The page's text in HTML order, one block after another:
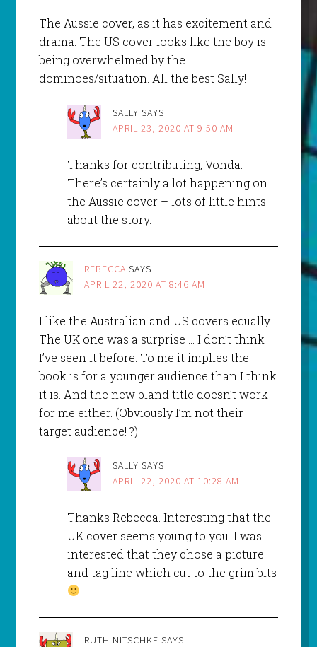
The Aussie cover, as it has excitement and
drama. The US cover looks like the boy is
being overwhelmed by the
dominoes/situation. All the best Sally!
SALLY SAYS
APRIL 23, 2020 AT 9:50 AM
Thanks for contributing, Vonda.
There’s certainly a lot happening on
the Aussie cover – lots of little hints
about the story.
REBECCA SAYS
APRIL 22, 2020 AT 8:46 AM
I like the Australian and US covers equally.
The UK one was a surprise … I don’t think
I’ve seen it before. To me it implies the
book is for a younger audience than I think
it is. And the new bland title doesn’t work
for me either. (Obviously I’m not their
target audience! ?)
SALLY SAYS
APRIL 22, 2020 AT 10:28 AM
Thanks Rebecca. Interesting that the
UK cover seems young to you. I was
interested that they chose a picture
and tag line which cut to the grim bits
RUTH NITSCHKE SAYS